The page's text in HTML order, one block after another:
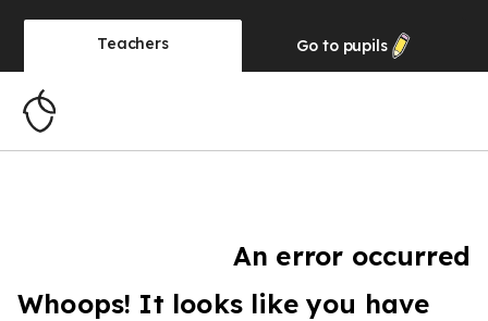
Teachers Go to pupils
An error occurred
Whoops! It looks like you have